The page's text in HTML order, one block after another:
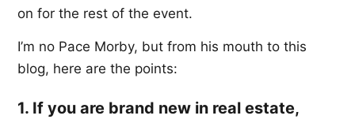
on for the rest of the event.
I’m no Pace Morby, but from his mouth to this
blog, here are the points:
1. If you are brand new in real estate,